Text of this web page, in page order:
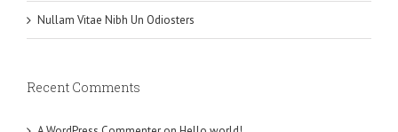
Nullam Vitae Nibh Un Odiosters
Recent Comments